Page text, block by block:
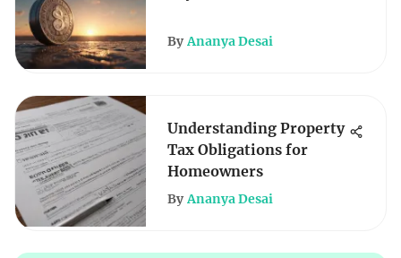
By Ananya Desai
Understanding Property
Tax Obligations for
Homeowners
By Ananya Desai